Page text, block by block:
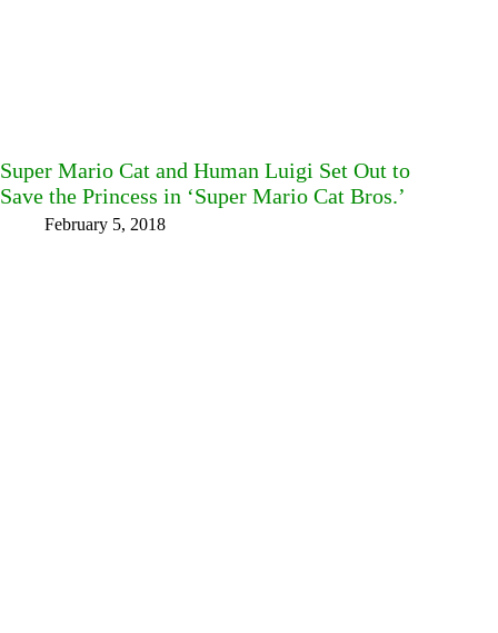
Super Mario Cat and Human Luigi Set Out to
Save the Princess in ‘Super Mario Cat Bros.’
February 5, 2018